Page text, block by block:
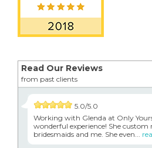
Read Our Reviews
from past clients
5.0/5.0
Working with Glenda at Only
wonderful experience! She custom
bridesmaids and me. She even...